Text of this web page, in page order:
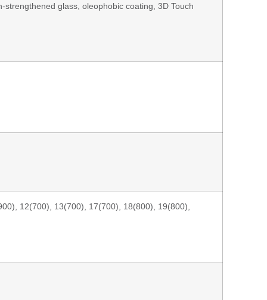
glass, oleophobic coating, 3D Touch
12(700), 13(700), 17(700), 18(800), 19(800),